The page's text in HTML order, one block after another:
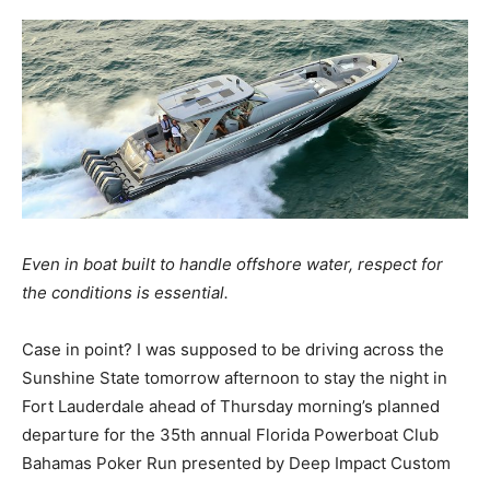
Even in boat built to handle offshore water, respect for
the conditions is essential.
Case in point? I was supposed to be driving across the
Sunshine State tomorrow afternoon to stay the night in
Fort Lauderdale ahead of Thursday morning’s planned
departure for the 35th annual Florida Powerboat Club
Bahamas Poker Run presented by Deep Impact Custom